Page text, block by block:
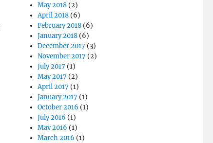
May 2018 (2)
April 2018 (6)
February 2018 (6)
January 2018 (6)
December 2017 (3)
November 2017 (2)
July 2017 (1)
May 2017 (2)
April 2017 (1)
January 2017 (1)
October 2016 (1)
July 2016 (1)
May 2016 (1)
March 2016 (1)